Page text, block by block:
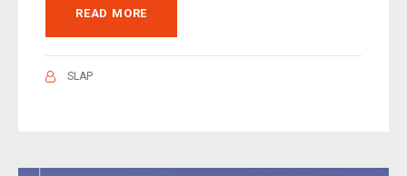
READ MORE
SLAP